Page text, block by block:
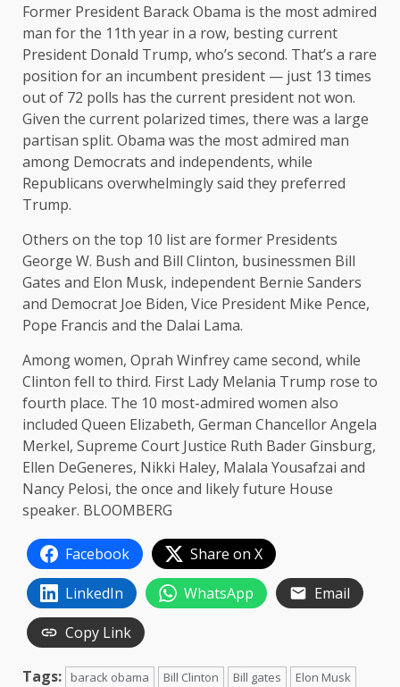
Former President Barack Obama is the most admired
man for the 11th year in a row, besting current
President Donald Trump, who’s second. That’s a rare
position for an incumbent president — just 13 times
out of 72 polls has the current president not won.
Given the current polarized times, there was a large
partisan split. Obama was the most admired man
among Democrats and independents, while
Republicans overwhelmingly said they preferred
Trump.
Others on the top 10 list are former Presidents
George W. Bush and Bill Clinton, businessmen Bill
Gates and Elon Musk, independent Bernie Sanders
and Democrat Joe Biden, Vice President Mike Pence,
Pope Francis and the Dalai Lama.
Among women, Oprah Winfrey came second, while
Clinton fell to third. First Lady Melania Trump rose to
fourth place. The 10 most-admired women also
included Queen Elizabeth, German Chancellor Angela
Merkel, Supreme Court Justice Ruth Bader Ginsburg,
Ellen DeGeneres, Nikki Haley, Malala Yousafzai and
Nancy Pelosi, the once and likely future House
speaker. BLOOMBERG
Facebook
Share on X
LinkedIn
WhatsApp
Email
Copy Link
Tags: barack obama Bill Clinton Bill gates
Elon Musk